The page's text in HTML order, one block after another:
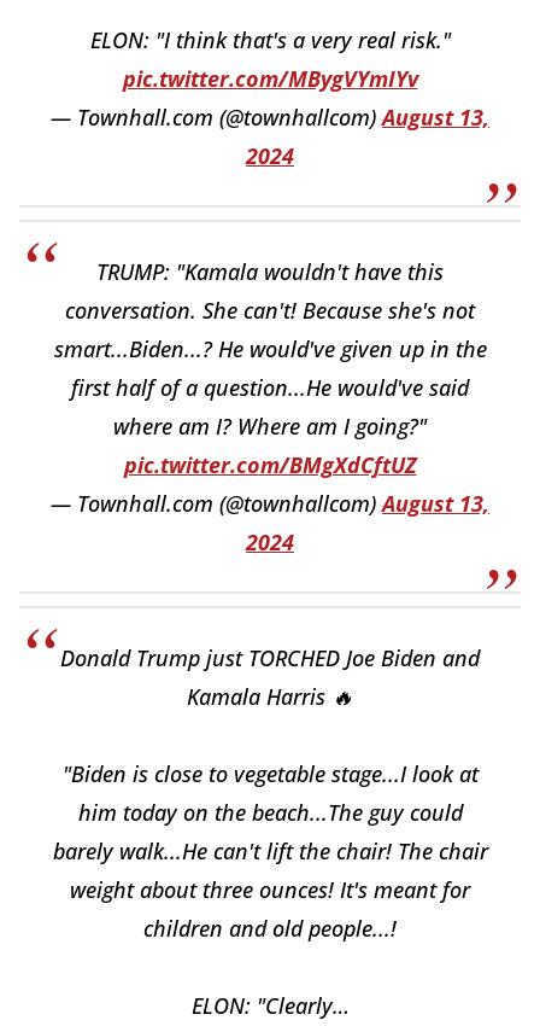
ELON: "I think that's a very real risk."
pic.twitter.com/MBygVYmIYv
— Townhall.com (@townhallcom)August 13,
2024
TRUMP: "Kamala wouldn't have this
conversation. She can't! Because she's not
smart...Biden...? He would've given up in the
first half of a question...He would've said
where am I? Where am I going?"
pic.twitter.com/BMgXdCftUZ
— Townhall.com (@townhallcom)August 13,
2024
Donald Trump just TORCHED Joe Biden and
Kamala Harris 🔥
"Biden is close to vegetable stage...I look at
him today on the beach...The guy could
barely walk...He can't lift the chair! The chair
weight about three ounces! It's meant for
children and old people...!
ELON: "Clearly…